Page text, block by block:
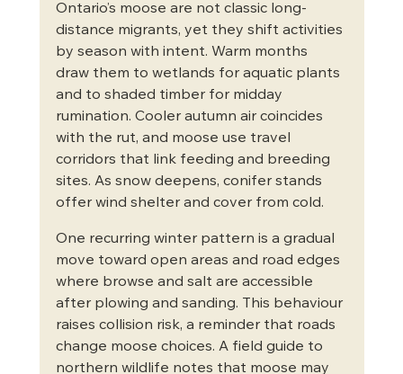
Ontario’s moose are not classic long-
distance migrants, yet they shift activities
by season with intent. Warm months
draw them to wetlands for aquatic plants
and to shaded timber for midday
rumination. Cooler autumn air coincides
with the rut, and moose use travel
corridors that link feeding and breeding
sites. As snow deepens, conifer stands
offer wind shelter and cover from cold.
One recurring winter pattern is a gradual
move toward open areas and road edges
where browse and salt are accessible
after plowing and sanding. This behaviour
raises collision risk, a reminder that roads
change moose choices. A field guide to
northern wildlife notes that moose may